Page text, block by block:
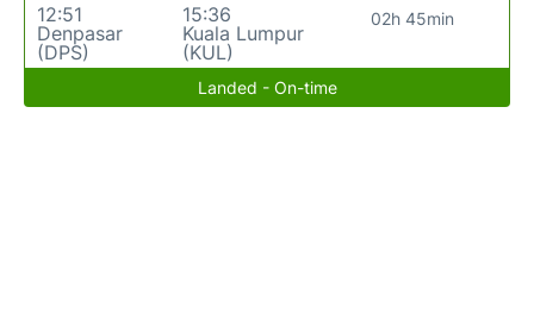
12:51
Denpasar
(DPS)
15:36
Kuala Lumpur
(KUL)
02h 45min
Landed - On-time